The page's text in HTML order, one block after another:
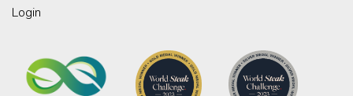
Login